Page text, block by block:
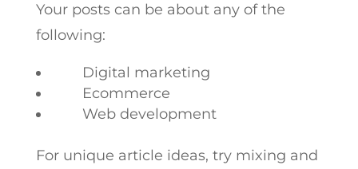
Your posts can be about any of the
following:
Digital marketing
Ecommerce
Web development
For unique article ideas, try mixing and